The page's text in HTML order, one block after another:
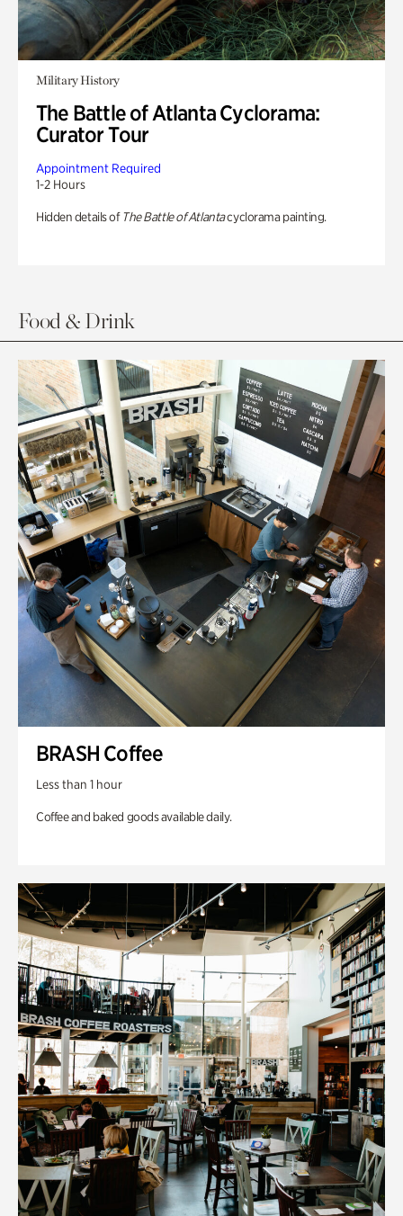
Military History
The Battle of Atlanta Cyclorama:
Curator Tour
Appointment Required
1-2 Hours
Hidden details of The Battle of Atlantacyclorama painting.
Food & Drink
BRASH Coffee
Less than 1 hour
Coffee and baked goods available daily.